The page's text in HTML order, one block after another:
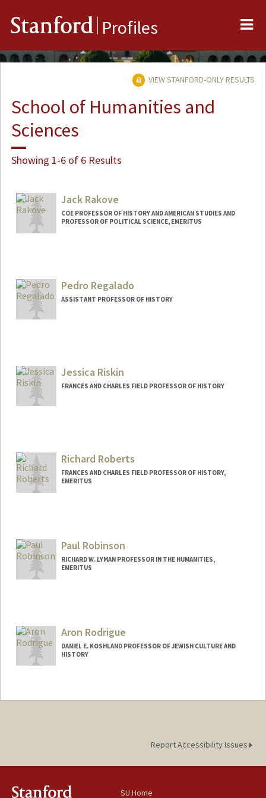
Stanford Profiles
VIEW STANFORD-ONLY RESULTS
School of Humanities and
Sciences
Showing 1-6 of 6 Results
Jack Rakove
COE PROFESSOR OF HISTORY AND AMERICAN STUDIES AND
PROFESSOR OF POLITICAL SCIENCE, EMERITUS
Pedro Regalado
ASSISTANT PROFESSOR OF HISTORY
Jessica Riskin
FRANCES AND CHARLES FIELD PROFESSOR OF HISTORY
Richard Roberts
FRANCES AND CHARLES FIELD PROFESSOR OF HISTORY,
EMERITUS
Paul Robinson
RICHARD W. LYMAN PROFESSOR IN THE HUMANITIES,
EMERITUS
Aron Rodrigue
DANIEL E. KOSHLAND PROFESSOR OF JEWISH CULTURE AND
HISTORY
Report Accessibility Issues
SU Home